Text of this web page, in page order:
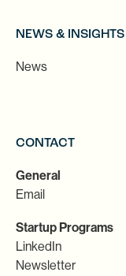
NEWS & INSIGHTS
News
CONTACT
General
Email
Startup Programs
LinkedIn
Newsletter